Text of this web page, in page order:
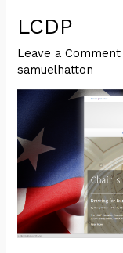
LCDP
Leave a Comment
samuelhatton